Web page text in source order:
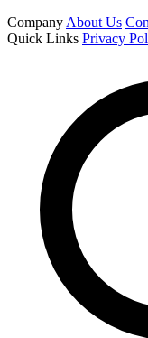
Company About Us
Quick Links Privacy